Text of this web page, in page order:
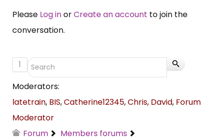
Please Log inorCreate an account to join the
conversation.
1
Moderators:
latetrain, BIS,Catherine12345,Chris, David, Forum
Moderator
Forum
Members forums